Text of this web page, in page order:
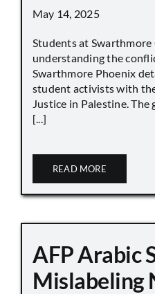
May 14, 2025
Students at Swarthmore
understanding the
Swarthmore Phoenix
student activists with
Justice in Palestine.
[...]
READ MORE
AFP Arabic
Mislabeling